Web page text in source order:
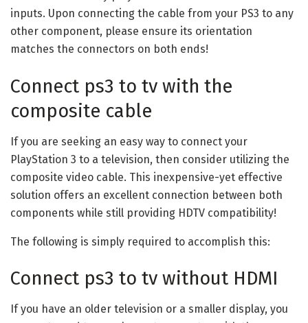
inputs. Upon connecting the cable from your PS3 to any
other component, please ensure its orientation
matches the connectors on both ends!
Connect ps3 to tv with the
composite cable
If you are seeking an easy way to connect your
PlayStation 3 to a television, then consider utilizing the
composite video cable. This inexpensive-yet effective
solution offers an excellent connection between both
components while still providing HDTV compatibility!
The following is simply required to accomplish this:
Connect ps3 to tv without HDMI
If you have an older television or a smaller display, you